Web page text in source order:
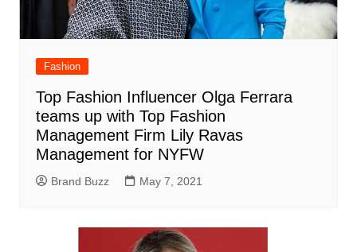
Fashion
Top Fashion Influencer Olga Ferrara
teams up with Top Fashion
Management Firm Lily Ravas
Management for NYFW
Brand Buzz May 7, 2021